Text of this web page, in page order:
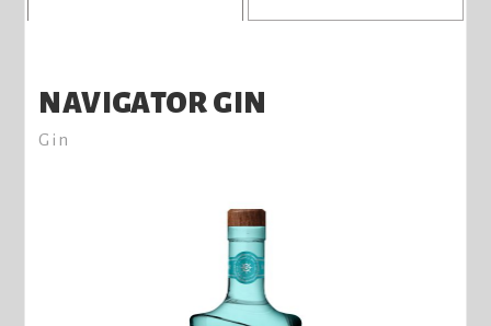
NAVIGATOR GIN
Gin